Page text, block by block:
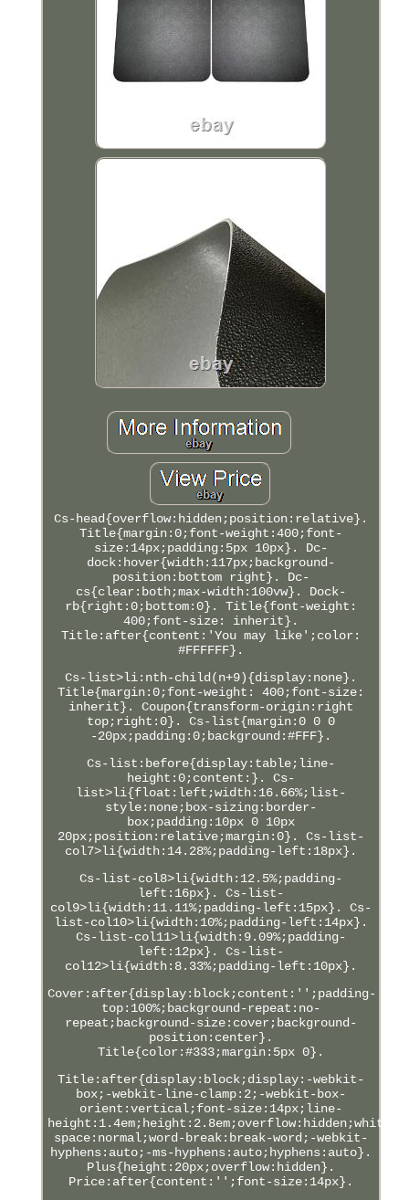
Cs-head{overflow:hidden;position:relative}.
Title{margin:0;font-weight:400;font-
size:14px;padding:5px 10px}. Dc-
dock:hover{width:117px;background-
position:bottom right}. Dc-
cs{clear:both;max-width:100vw}. Dock-
rb{right:0;bottom:0}. Title{font-weight:
400;font-size: inherit}.
Title:after{content:'You may like';color:
#FFFFFF}.
Cs-list>li:nth-child(n+9){display:none}.
Title{margin:0;font-weight: 400;font-size:
inherit}. Coupon{transform-origin:right
top;right:0}. Cs-list{margin:0 0 0
-20px;padding:0;background:#FFF}.
Cs-list:before{display:table;line-
height:0;content:}. Cs-
list>li{float:left;width:16.66%;list-
style:none;box-sizing:border-
box;padding:10px 0 10px
20px;position:relative;margin:0}. Cs-list-
col7>li{width:14.28%;padding-left:18px}.
Cs-list-col8>li{width:12.5%;padding-
left:16px}. Cs-list-
col9>li{width:11.11%;padding-left:15px}. Cs-
list-col10>li{width:10%;padding-left:14px}.
Cs-list-col11>li{width:9.09%;padding-
left:12px}. Cs-list-
col12>li{width:8.33%;padding-left:10px}.
Cover:after{display:block;content:'';padding-
top:100%;background-repeat:no-
repeat;background-size:cover;background-
position:center}.
Title{color:#333;margin:5px 0}.
Title:after{display:block;display:-webkit-
box;-webkit-line-clamp:2;-webkit-box-
orient:vertical;font-size:14px;line-
height:1.4em;height:2.8em;overflow:hidden;white-
space:normal;word-break:break-word;-webkit-
hyphens:auto;-ms-hyphens:auto;hyphens:auto}.
Plus{height:20px;overflow:hidden}.
Price:after{content:'';font-size:14px}.